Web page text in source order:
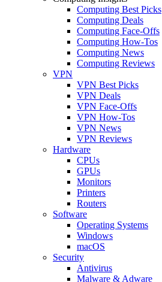
Computing Best Picks
Computing Deals
Computing Face-Offs
Computing How-Tos
Computing News
Computing Reviews
VPN
VPN Best Picks
VPN Deals
VPN Face-Offs
VPN How-Tos
VPN News
VPN Reviews
Hardware
CPUs
GPUs
Monitors
Printers
Routers
Software
Operating Systems
Windows
macOS
Security
Antivirus
Malware & Adware